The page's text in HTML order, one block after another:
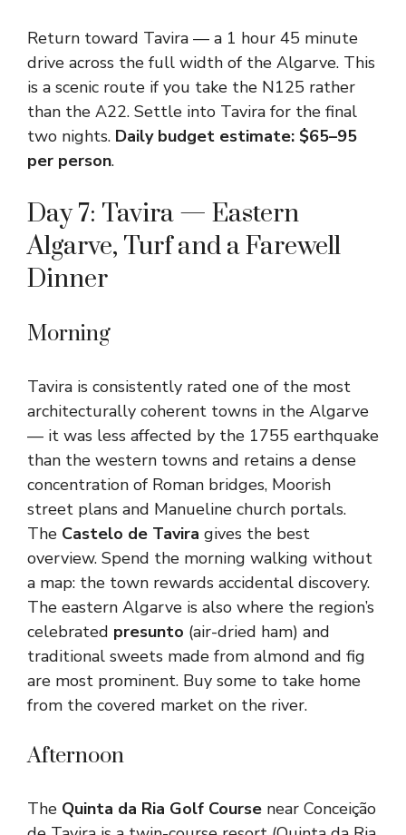
Return toward Tavira — a 1 hour 45 minute
drive across the full width of the Algarve. This
is a scenic route if you take the N125 rather
than the A22. Settle into Tavira for the final
two nights. Daily budget estimate: $65–95
per person.
Day 7: Tavira — Eastern
Algarve, Turf and a Farewell
Dinner
Morning
Tavira is consistently rated one of the most
architecturally coherent towns in the Algarve
— it was less affected by the 1755 earthquake
than the western towns and retains a dense
concentration of Roman bridges, Moorish
street plans and Manueline church portals.
The Castelo de Tavira gives the best
overview. Spend the morning walking without
a map: the town rewards accidental discovery.
The eastern Algarve is also where the region’s
celebrated presunto (air-dried ham) and
traditional sweets made from almond and fig
are most prominent. Buy some to take home
from the covered market on the river.
Afternoon
The Quinta da Ria Golf Course near Conceição